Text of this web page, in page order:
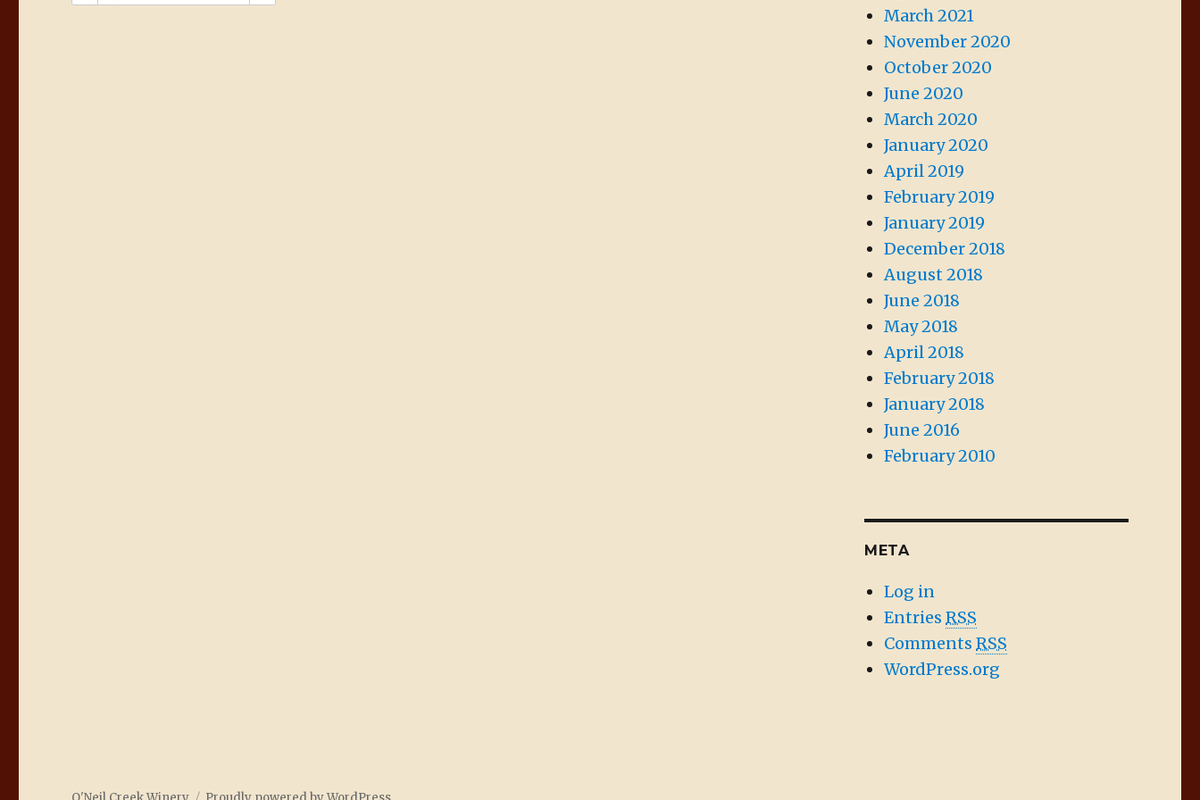
March 2021
November 2020
October 2020
June 2020
March 2020
January 2020
April 2019
February 2019
January 2019
December 2018
August 2018
June 2018
May 2018
April 2018
February 2018
January 2018
June 2016
February 2010
META
Log in
EntriesRSS
CommentsRSS
WordPress.org